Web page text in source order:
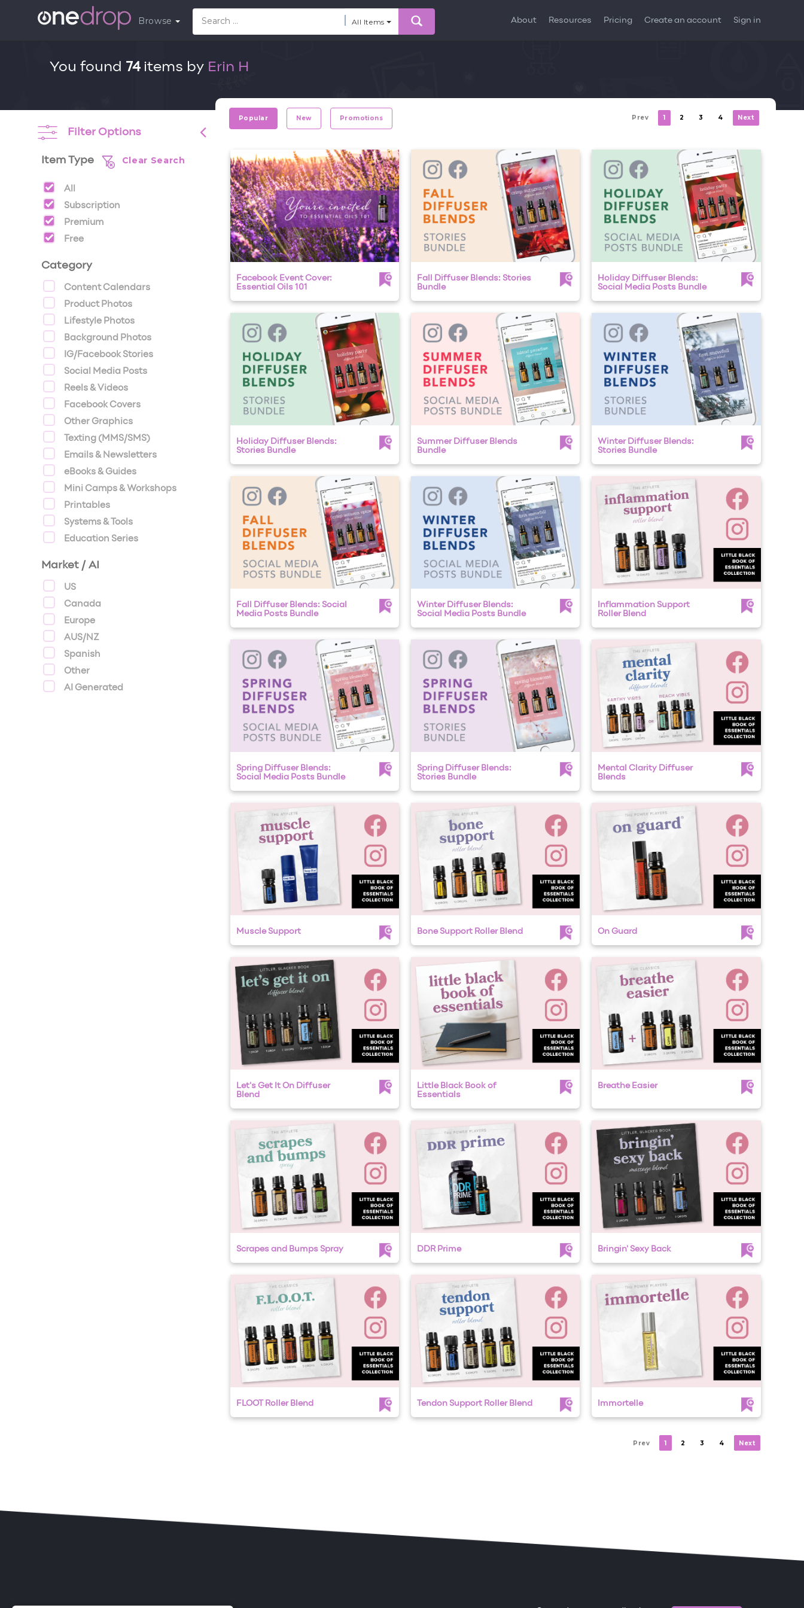
Browse All Items About Resources Pricing Create an account Sign in
You found 74items by Erin H
Filter Options
Item Type Clear Search
All
Subscription
Premium
Free
Category
Content Calendars
Product Photos
Lifestyle Photos
Background Photos
IG/Facebook Stories
Social Media Posts
Reels & Videos
Facebook Covers
Other Graphics
Texting (MMS/SMS)
Emails & Newsletters
eBooks & Guides
Mini Camps & Workshops
Printables
Systems & Tools
Education Series
Market / AI
US
Canada
Europe
AUS/NZ
Spanish
Other
AI Generated
Popular New Promotions Prev 1 2 3 4 Next
Facebook Event Cover:
Essential Oils 101
Fall Diffuser Blends: Stories
Bundle
Holiday Diffuser Blends:
Social Media Posts Bundle
Holiday Diffuser Blends:
Stories Bundle
Summer Diffuser Blends
Bundle
Winter Diffuser Blends:
Stories Bundle
Fall Diffuser Blends: Social
Media Posts Bundle
Winter Diffuser Blends:
Social Media Posts Bundle
Inflammation Support
Roller Blend
Spring Diffuser Blends:
Social Media Posts Bundle
Spring Diffuser Blends:
Stories Bundle
Mental Clarity Diffuser
Blends
Muscle Support Bone Support Roller Blend On Guard
Let's Get It On Diffuser
Blend
Little Black Book of
Essentials
Breathe Easier
Scrapes and Bumps Spray DDR Prime Bringin' Sexy Back
FLOOT Roller Blend Tendon Support Roller Blend Immortelle
Prev 1 2 3 4 Next